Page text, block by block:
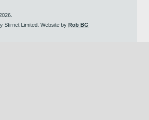
Stirnet Limited. Website by Rob BG